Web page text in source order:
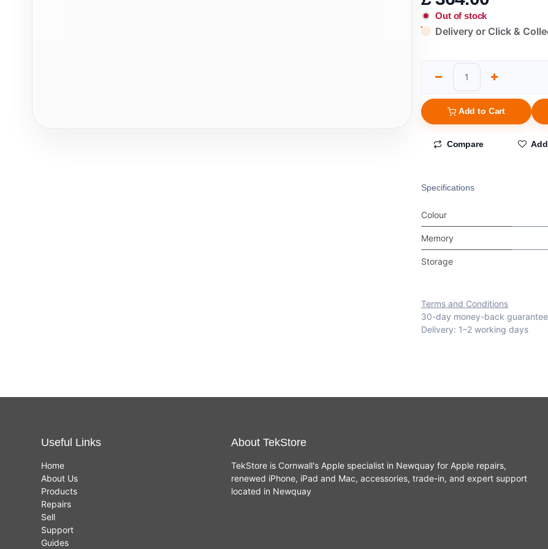
Out of stock
Delivery or Click &
Add to Cart
Compare
Specifications
Colour
Memory
Storage
Terms and Conditions
30-day money-back guarantee
Delivery: 1–2 working days
Useful Links
Home
About Us
Products
Repairs
Sell
Support
Guides
About TekStore
TekStore is Cornwall's Apple specialist in Newquay for Apple repairs,
renewed iPhone, iPad and Mac, accessories, trade-in, and expert support
located in Newquay